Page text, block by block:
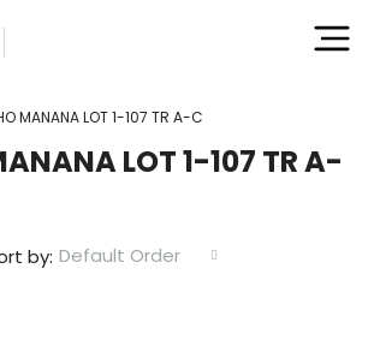
MANANA LOT 1-107 TR A-C
LOT 1-107 TR A-
by: Default Order